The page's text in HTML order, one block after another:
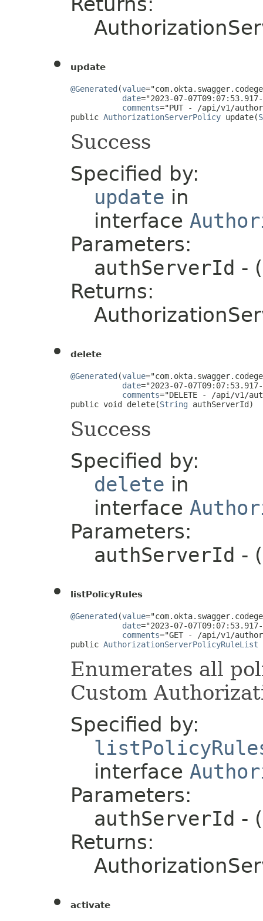
update
@Generated (value
date="2023-07-
comments="PUT - /api/v1/
public AuthorizationServerPolicy update(
Success
Specified by:
update in
interface
Parameters:
authServerId -
Returns:
delete
@Generated (value
date="2023-07-
comments="DELETE - /api/v1/
public void delete(String authServerId)
Success
Specified by:
delete in
interface
Parameters:
authServerId -
listPolicyRules
@Generated (value
date="2023-07-
comments="GET - /api/v1/
public AuthorizationServerPolicyRuleList
Enumerates all
Custom
Specified by:
interface
Parameters:
authServerId -
Returns:
activate